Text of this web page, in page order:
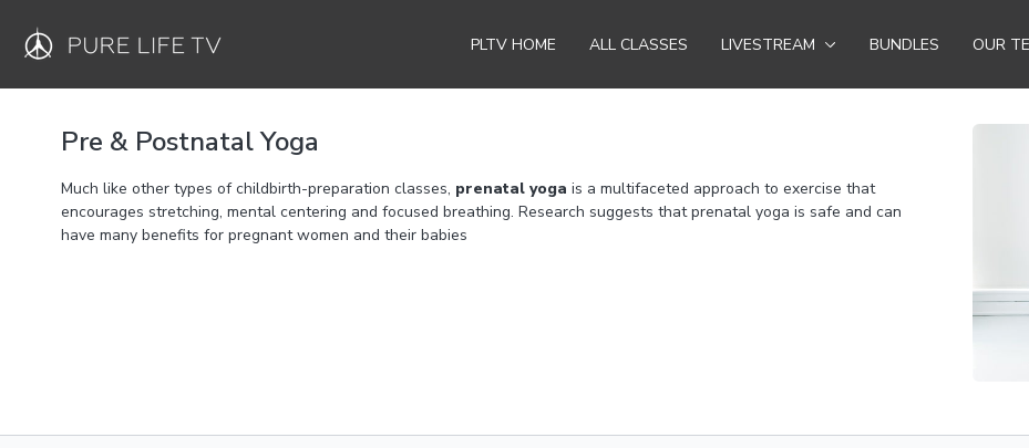
PLTV HOME ALL CLASSES LIVESTREAM BUNDLES OUR
Pre & Postnatal Yoga
Much like other types of childbirth-preparation classes, prenatal yoga is a multifaceted approach to exercise that
encourages stretching, mental centering and focused breathing. Research suggests that prenatal yoga is safe and can
have many benefits for pregnant women and their babies